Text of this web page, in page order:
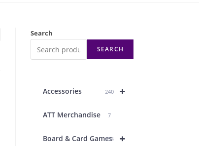
search
Search
SEARCH
+
Accessories 240
ATT Merchandise 7
+
Board & Card Games
434